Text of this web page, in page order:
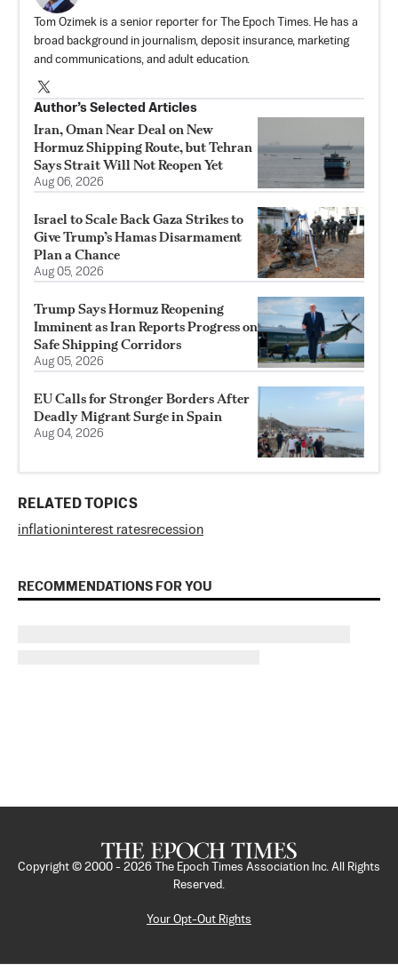
Tom Ozimek is a senior reporter for The Epoch Times. He has a
broad background in journalism, deposit insurance, marketing
and communications, and adult education.
Author’s Selected Articles
Iran, Oman Near Deal on New
Hormuz Shipping Route, but Tehran
Says Strait Will Not Reopen Yet
Aug 06, 2026
Israel to Scale Back Gaza Strikes to
Give Trump’s Hamas Disarmament
Plan a Chance
Aug 05, 2026
Trump Says Hormuz Reopening
Imminent as Iran Reports Progress on
Safe Shipping Corridors
Aug 05, 2026
EU Calls for Stronger Borders After
Deadly Migrant Surge in Spain
Aug 04, 2026
RELATED TOPICS
inflationinterest ratesrecession
RECOMMENDATIONS FOR YOU
Copyright © 2000 - 2026
The Epoch Times Association Inc. All Rights
Reserved.
Your Opt-Out Rights